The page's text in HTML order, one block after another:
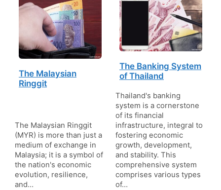
The Malaysian
Ringgit
The Malaysian Ringgit
(MYR) is more than just a
medium of exchange in
Malaysia; it is a symbol of
the nation's economic
evolution, resilience,
and…
The Banking System
of Thailand
Thailand's banking
system is a cornerstone
of its financial
infrastructure, integral to
fostering economic
growth, development,
and stability. This
comprehensive system
comprises various types
of…